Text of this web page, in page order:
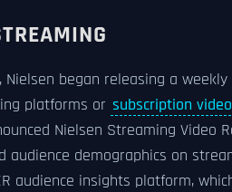
Nielsen began releasing a
platforms or subscription
Nielsen Streaming Video
audience demographics on
audience insights platform,